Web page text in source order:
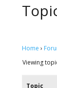
Home ›
Viewing
Topic